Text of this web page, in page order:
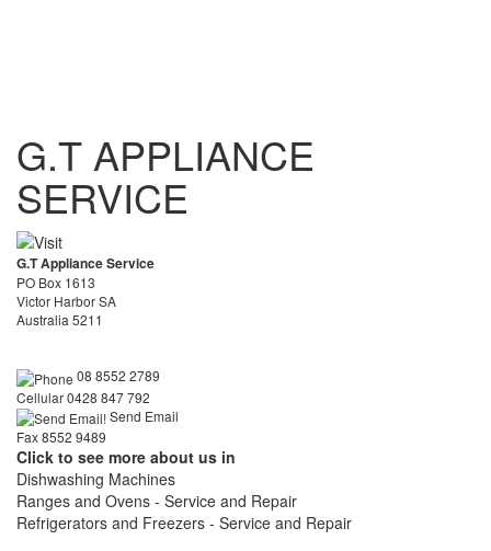
G.T APPLIANCE
SERVICE
G.T Appliance Service
PO Box 1613
Victor Harbor SA
Australia 5211
08 8552 2789
Cellular 0428 847 792
Send Email
Fax 8552 9489
Click to see more about us in
Dishwashing Machines
Ranges and Ovens - Service and Repair
Refrigerators and Freezers - Service and Repair